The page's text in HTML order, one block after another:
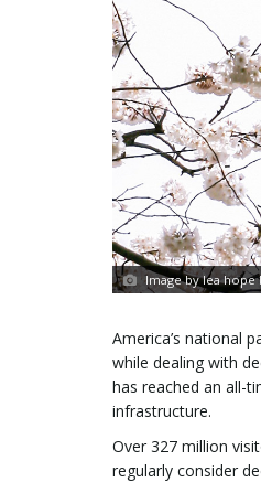
Image by lea
America’s national
while dealing with
has reached an all-
infrastructure.
Over 327 million
regularly consider